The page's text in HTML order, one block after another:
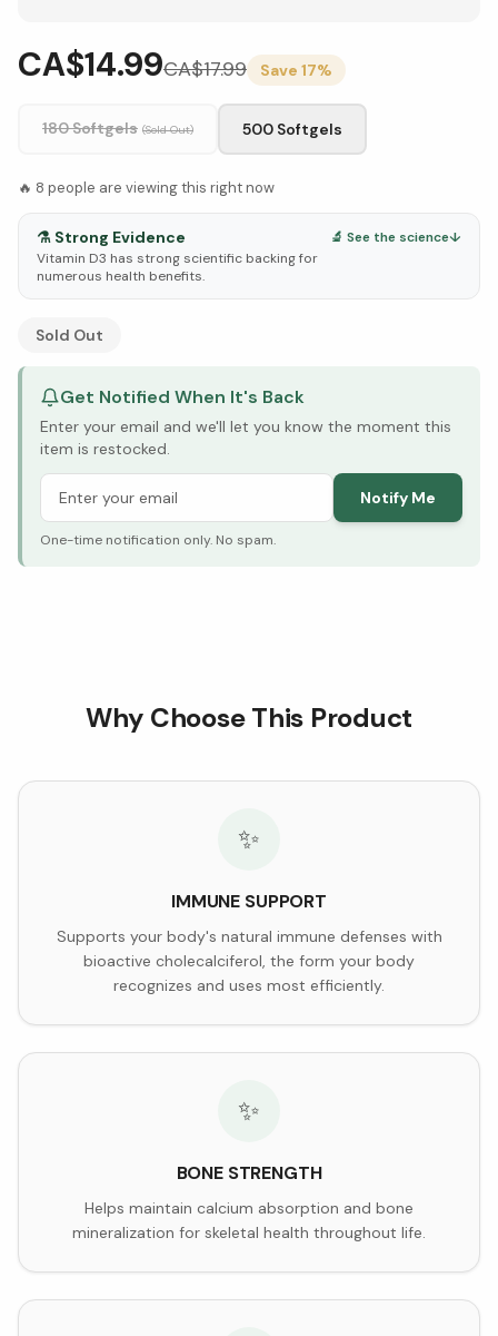
CA$14.99CA$17.99 Save 17%
180 Softgels (Sold Out) 500 Softgels
🔥 8 people are viewing this right now
⚗️ Strong Evidence
Vitamin D3 has strong scientific backing for
numerous health benefits.
🔬 See the science↓
See Research & Science below ↓
Sold Out
Get Notified When It's Back
Enter your email and we'll let you know the moment this
item is restocked.
Notify Me
One-time notification only. No spam.
Why Choose This Product
✨
IMMUNE SUPPORT
Supports your body's natural immune defenses with
bioactive cholecalciferol, the form your body
recognizes and uses most efficiently.
✨
BONE STRENGTH
Helps maintain calcium absorption and bone
mineralization for skeletal health throughout life.